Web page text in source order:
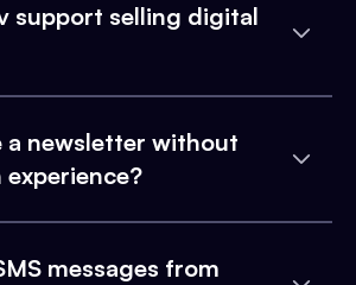
support selling digital
a newsletter without
messages from